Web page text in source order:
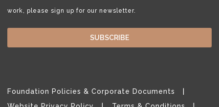
work, please sign up for our newsletter.
SUBSCRIBE
Foundation Policies & Corporate Documents